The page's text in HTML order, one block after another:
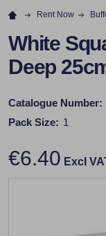
Rent Now
White
Deep
Catalogue Number:
Pack Size: 1
€6.40 Excl